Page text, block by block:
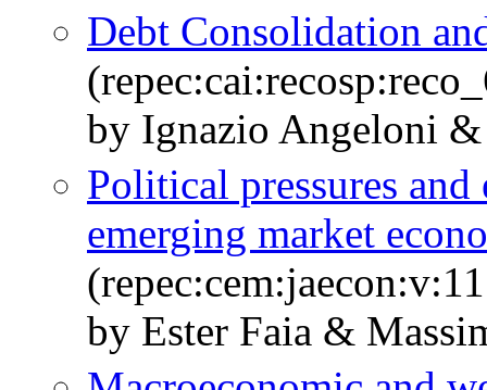
Debt Consolidation
by Ignazio Angeloni
Political pressures
emerging market
by Ester Faia &